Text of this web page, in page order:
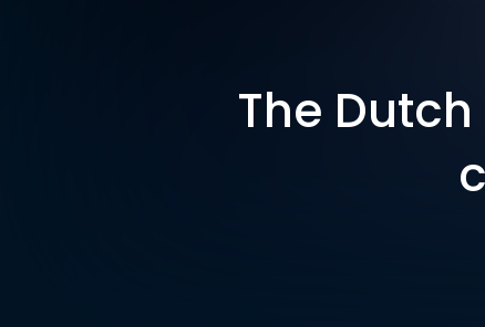
The